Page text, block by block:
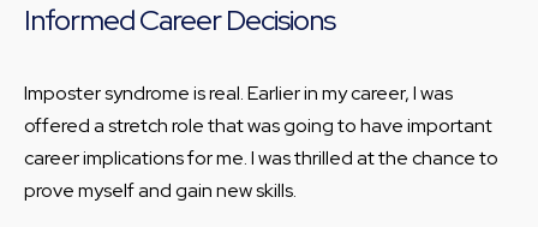
Informed Career Decisions
Imposter syndrome is real. Earlier in my career, I was
offered a stretch role that was going to have important
career implications for me. I was thrilled at the chance to
prove myself and gain new skills.